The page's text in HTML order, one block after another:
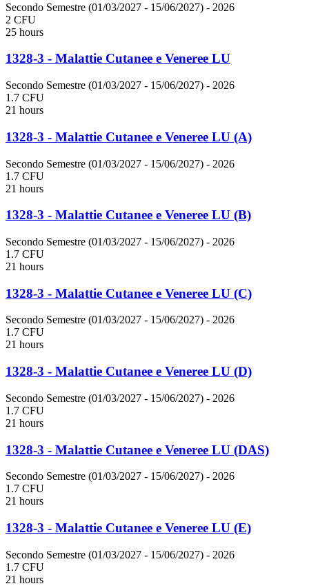
Secondo Semestre (01/03/2027 - 15/06/2027) - 2026
2 CFU
25 hours
1328-3 - Malattie Cutanee e Veneree LU
Secondo Semestre (01/03/2027 - 15/06/2027) - 2026
1.7 CFU
21 hours
1328-3 - Malattie Cutanee e Veneree LU (A)
Secondo Semestre (01/03/2027 - 15/06/2027) - 2026
1.7 CFU
21 hours
1328-3 - Malattie Cutanee e Veneree LU (B)
Secondo Semestre (01/03/2027 - 15/06/2027) - 2026
1.7 CFU
21 hours
1328-3 - Malattie Cutanee e Veneree LU (C)
Secondo Semestre (01/03/2027 - 15/06/2027) - 2026
1.7 CFU
21 hours
1328-3 - Malattie Cutanee e Veneree LU (D)
Secondo Semestre (01/03/2027 - 15/06/2027) - 2026
1.7 CFU
21 hours
1328-3 - Malattie Cutanee e Veneree LU (DAS)
Secondo Semestre (01/03/2027 - 15/06/2027) - 2026
1.7 CFU
21 hours
1328-3 - Malattie Cutanee e Veneree LU (E)
Secondo Semestre (01/03/2027 - 15/06/2027) - 2026
1.7 CFU
21 hours